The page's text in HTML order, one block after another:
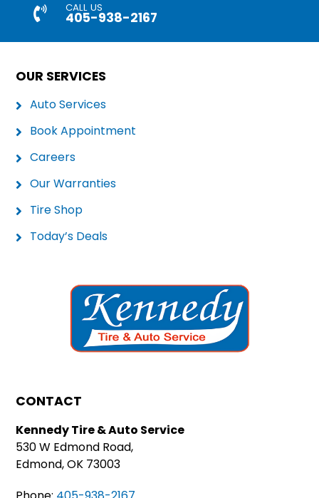
CALL US
405-938-2167
OUR SERVICES
Auto Services
Book Appointment
Careers
Our Warranties
Tire Shop
Today’s Deals
CONTACT
Kennedy Tire & Auto Service
530 W Edmond Road,
Edmond, OK 73003